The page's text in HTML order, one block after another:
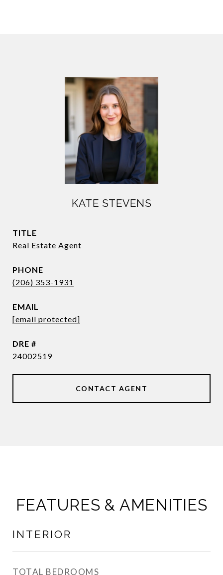
KATE STEVENS
TITLE
Real Estate Agent
PHONE
(206) 353-1931
EMAIL
[email protected]
DRE #
24002519
CONTACT AGENT
FEATURES & AMENITIES
INTERIOR
TOTAL BEDROOMS